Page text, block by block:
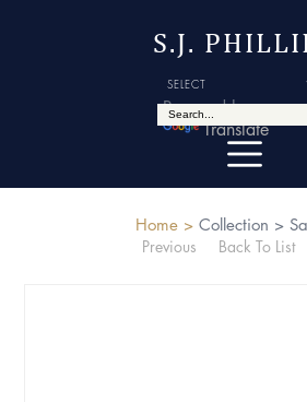
S.J.
Powered by
Translate
Home > Collection >
Previous
Back To List